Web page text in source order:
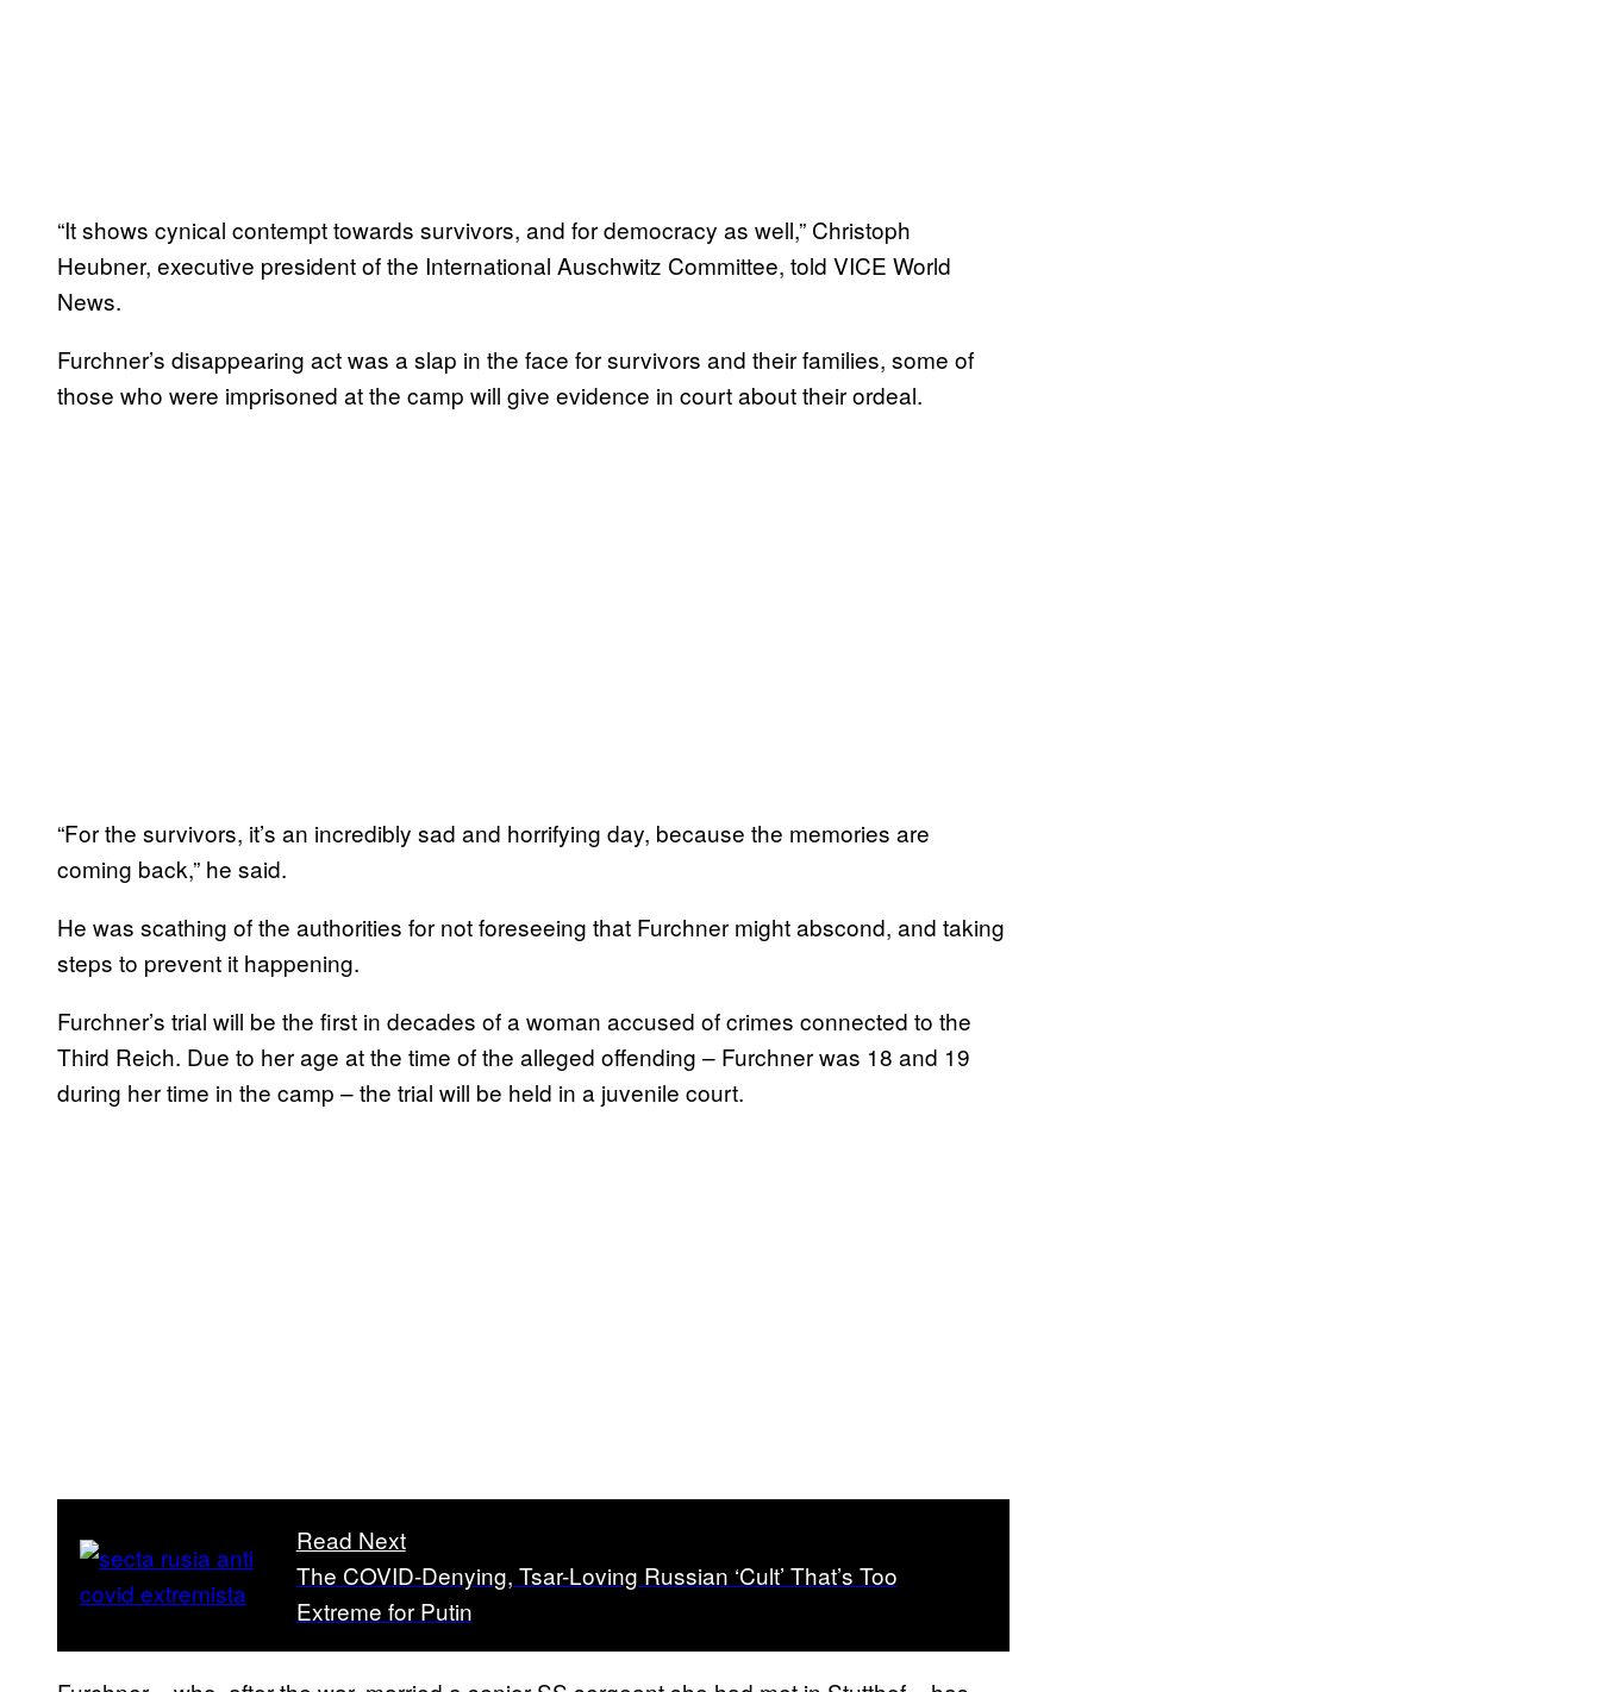
“It shows cynical contempt towards survivors, and for democracy as well,” Christoph
Heubner, executive president of the International Auschwitz Committee, told VICE World
News.
Furchner’s disappearing act was a slap in the face for survivors and their families, some of
those who were imprisoned at the camp will give evidence in court about their ordeal.
“For the survivors, it’s an incredibly sad and horrifying day, because the memories are
coming back,” he said.
He was scathing of the authorities for not foreseeing that Furchner might abscond, and taking
steps to prevent it happening.
Furchner’s trial will be the first in decades of a woman accused of crimes connected to the
Third Reich. Due to her age at the time of the alleged offending – Furchner was 18 and 19
during her time in the camp – the trial will be held in a juvenile court.
Read Next
The COVID-Denying, Tsar-Loving Russian ‘Cult’ That’s Too
Extreme for Putin